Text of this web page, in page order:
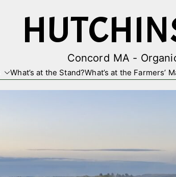
Concord MA -
What’s at the Stand?What’s at the Farmers’